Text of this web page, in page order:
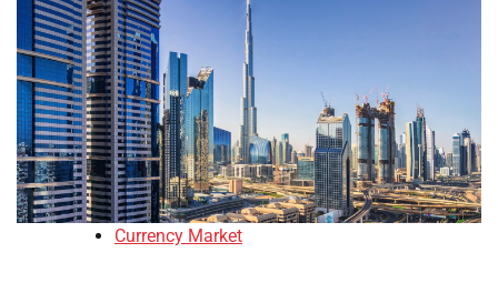
Currency Market